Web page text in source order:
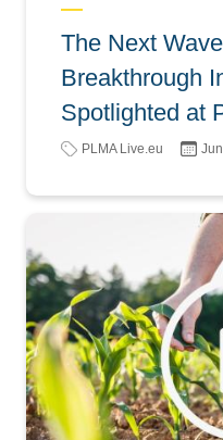
The Next
Breakthrough
Spotlighted at
of Private Label
PLMA Live.eu